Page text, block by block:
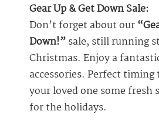
Gear Up & Get Down Sale:
Don’t forget about our
Down!”sale, still running
Christmas. Enjoy a
accessories. Perfect timing
your loved one some fresh
for the holidays.